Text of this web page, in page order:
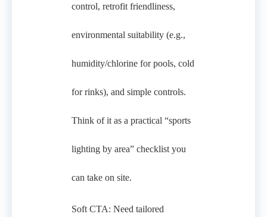
control, retrofit friendliness,
environmental suitability (e.g.,
humidity/chlorine for pools, cold
for rinks), and simple controls.
Think of it as a practical “sports
lighting by area” checklist you
can take on site.
Soft CTA: Need tailored